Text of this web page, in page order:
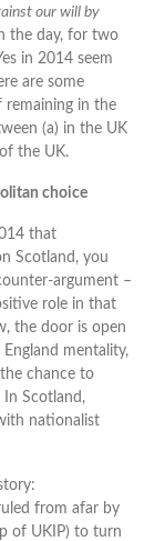
our will by
the day, for two
in 2014 seem
are some
in the
(a) in the UK
the UK.
choice
that
Scotland, you
argument –
role in that
the door is open
mentality,
chance to
Scotland,
nationalist
from afar by
of UKIP) to turn